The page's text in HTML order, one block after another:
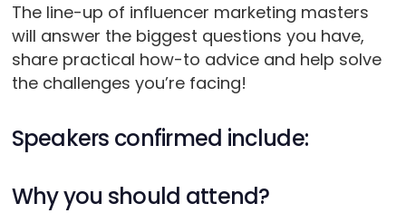
The line-up of influencer marketing masters
will answer the biggest questions you have,
share practical how-to advice and help solve
the challenges you’re facing!
Speakers confirmed include:
Why you should attend?